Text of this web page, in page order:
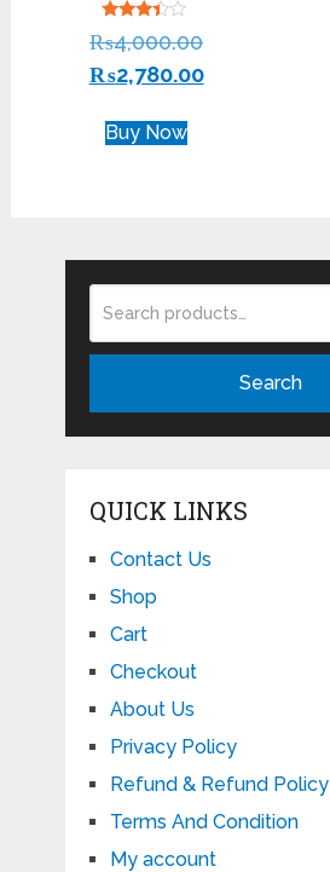
3.22
out of
5
₨4,000.00
₨2,780.00
Buy Now
Search
QUICK LINKS
Contact Us
Shop
Cart
Checkout
About Us
Privacy Policy
Refund & Refund Policy
Terms And Condition
My account